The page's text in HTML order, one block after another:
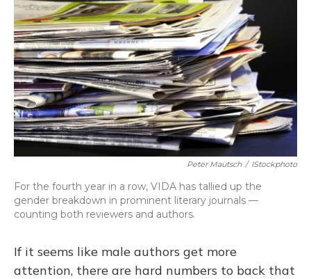
Peter Mautsch / IStockphoto
For the fourth year in a row, VIDA has tallied up the
gender breakdown in prominent literary journals —
counting both reviewers and authors.
If it seems like male authors get more
attention, there are hard numbers to back that